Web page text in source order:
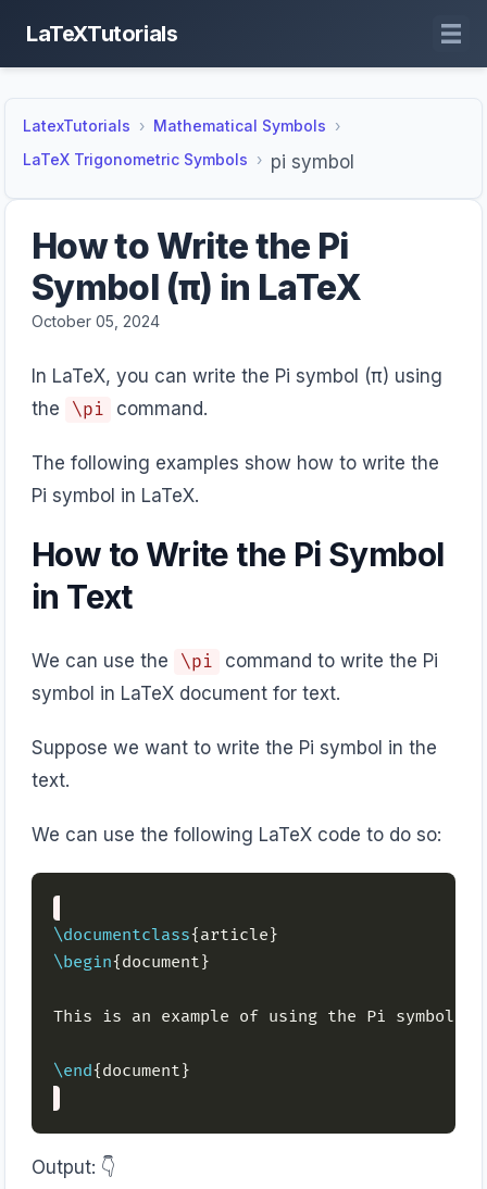
LaTeXTutorials
LatexTutorials
Mathematical Symbols
LaTeX Trigonometric Symbols
pi symbol
How to Write the Pi
Symbol (π) in LaTeX
October 05, 2024
In LaTeX, you can write the Pi symbol (π) using
the
\pi command.
The following examples show how to write the
Pi symbol in LaTeX.
How to Write the Pi Symbol
in Text
We can use the \pi
command to write the Pi
symbol in LaTeX document for text.
Suppose we want to write the Pi symbol in the
text.
We can use the following LaTeX code to do so:
\documentclass
\begin
This is an example of using the Pi symbol:
\end
Output: 👇️